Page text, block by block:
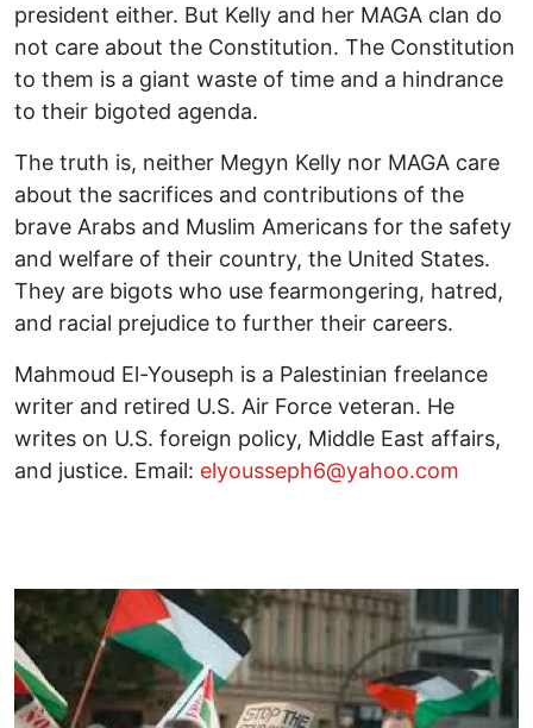
president either. But Kelly and her MAGA clan do
not care about the Constitution. The Constitution
to them is a giant waste of time and a hindrance
to their bigoted agenda.
The truth is, neither Megyn Kelly nor MAGA care
about the sacrifices and contributions of the
brave Arabs and Muslim Americans for the safety
and welfare of their country, the United States.
They are bigots who use fearmongering, hatred,
and racial prejudice to further their careers.
Mahmoud El-Youseph is a Palestinian freelance
writer and retired U.S. Air Force veteran. He
writes on U.S. foreign policy, Middle East affairs,
and justice. Email: elyousseph6@yahoo.com
Image